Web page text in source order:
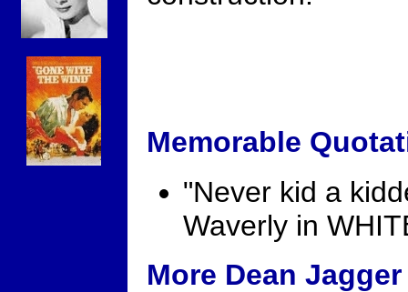
Memorable
"Never kid a
Waverly in
More Dean